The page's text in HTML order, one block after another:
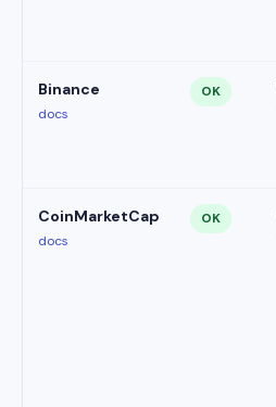
Binance
docs
OK
CoinMarketCap
docs
OK